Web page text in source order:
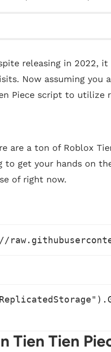
releasing in 2022, it
Now assuming you
Piece script to utilize
are a ton of Roblox
get your hands on
of right now.
Tien Tien